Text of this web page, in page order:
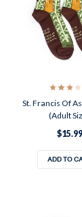
St. Francis Of
(Adult
$15.99
ADD TO